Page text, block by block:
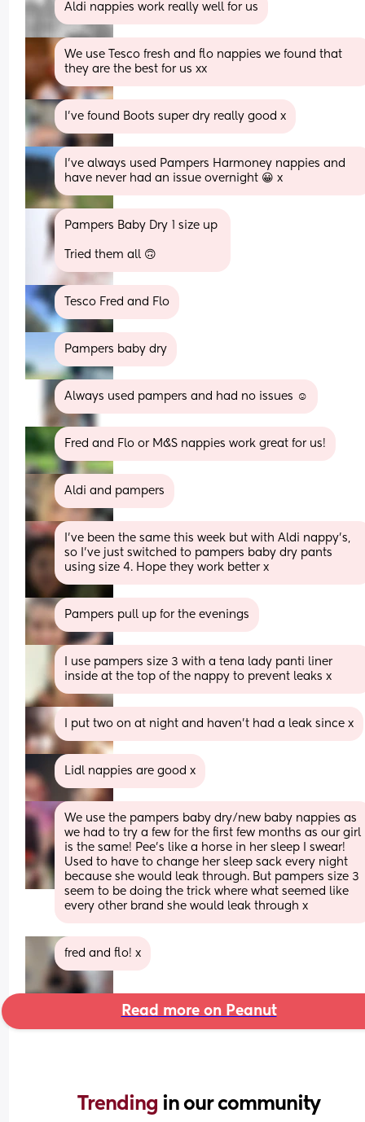
Aldi nappies work really well for us
We use Tesco fresh and flo nappies we found that
they are the best for us xx
I've found Boots super dry really good x
I've always used Pampers Harmoney nappies and
have never had an issue overnight 😀 x
Pampers Baby Dry 1 size up
Tried them all 🙃
Tesco Fred and Flo
Pampers baby dry
Always used pampers and had no issues ☺️
Fred and Flo or M&S nappies work great for us!
Aldi and pampers
I’ve been the same this week but with Aldi nappy’s,
so I’ve just switched to pampers baby dry pants
using size 4. Hope they work better x
Pampers pull up for the evenings
I use pampers size 3 with a tena lady panti liner
inside at the top of the nappy to prevent leaks x
I put two on at night and haven’t had a leak since x
Lidl nappies are good x
We use the pampers baby dry/new baby nappies as
we had to try a few for the first few months as our girl
is the same! Pee’s like a horse in her sleep I swear!
Used to have to change her sleep sack every night
because she would leak through. But pampers size 3
seem to be doing the trick where what seemed like
every other brand she would leak through x
fred and flo! x
Read more on Peanut
Trending in our community